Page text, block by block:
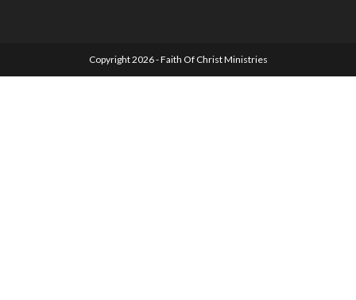
Copyright 2026 - Faith Of Christ Ministries